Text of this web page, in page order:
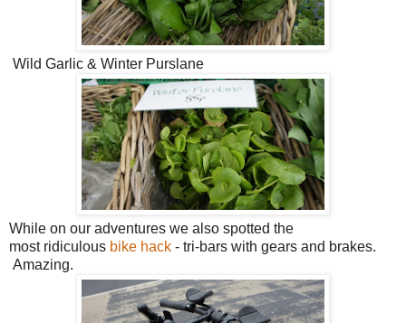
Wild Garlic & Winter Purslane
While on our adventures we also spotted the
most ridiculous bike hack - tri-bars with gears and brakes.
Amazing.